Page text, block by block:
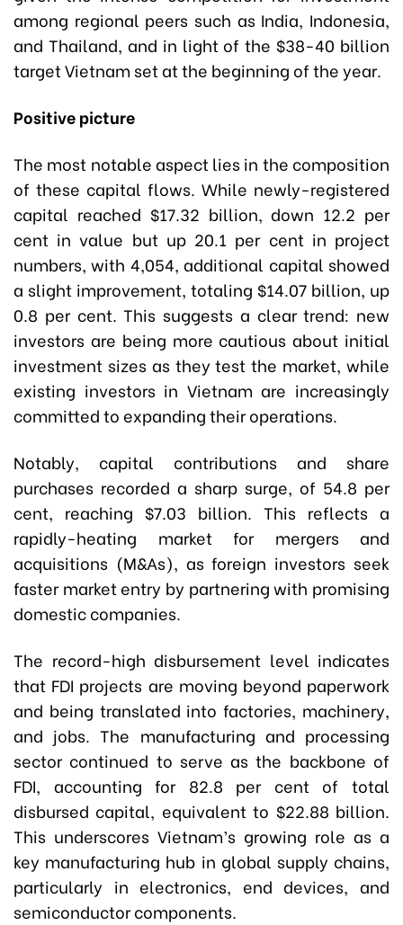
among regional peers such as India, Indonesia,
and Thailand, and in light of the $38-40 billion
target Vietnam set at the beginning of the year.
Positive picture
The most notable aspect lies in the composition
of these capital flows. While newly-registered
capital reached $17.32 billion, down 12.2 per
cent in value but up 20.1 per cent in project
numbers, with 4,054, additional capital showed
a slight improvement, totaling $14.07 billion, up
0.8 per cent. This suggests a clear trend: new
investors are being more cautious about initial
investment sizes as they test the market, while
existing investors in Vietnam are increasingly
committed to expanding their operations.
Notably, capital contributions and share
purchases recorded a sharp surge, of 54.8 per
cent, reaching $7.03 billion. This reflects a
rapidly-heating market for mergers and
acquisitions (M&As), as foreign investors seek
faster market entry by partnering with promising
domestic companies.
The record-high disbursement level indicates
that FDI projects are moving beyond paperwork
and being translated into factories, machinery,
and jobs. The manufacturing and processing
sector continued to serve as the backbone of
FDI, accounting for 82.8 per cent of total
disbursed capital, equivalent to $22.88 billion.
This underscores Vietnam’s growing role as a
key manufacturing hub in global supply chains,
particularly in electronics, end devices, and
semiconductor components.